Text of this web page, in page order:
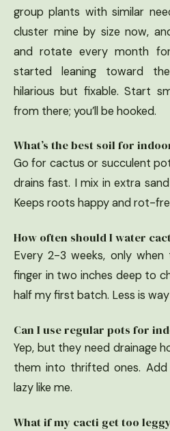
group plants with similar
cluster mine by size now,
and rotate every month
started leaning toward
hilarious but fixable. Start
from there; you’ll be hooked.
What’s the best soil for
Go for cactus or succulent
drains fast. I mix in extra
Keeps roots happy and rot-
How often should I water
Every 2-3 weeks, only
finger in two inches deep to
half my first batch. Less is
Can I use regular pots for
Yep, but they need drainage
them into thrifted ones. Add
lazy like me.
What if my cacti get too